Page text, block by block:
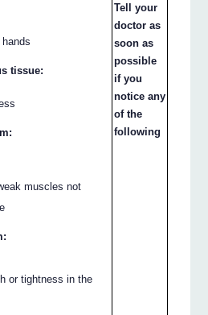
tissue:
muscles not
or tightness in the
Tell your
doctor as
soon as
possible
if you
notice any
of the
following